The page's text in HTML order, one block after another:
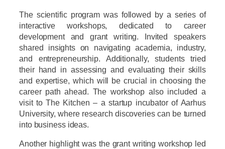
The scientific program was followed by a series of
interactive workshops, dedicated to career
development and grant writing. Invited speakers
shared insights on navigating academia, industry,
and entrepreneurship. Additionally, students tried
their hand in assessing and evaluating their skills
and expertise, which will be crucial in choosing the
career path ahead. The workshop also included a
visit to The Kitchen – a startup incubator of Aarhus
University, where research discoveries can be turned
into business ideas.
Another highlight was the grant writing workshop led